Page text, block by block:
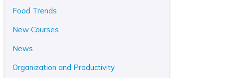
Food Trends
New Courses
News
Organization and Productivity